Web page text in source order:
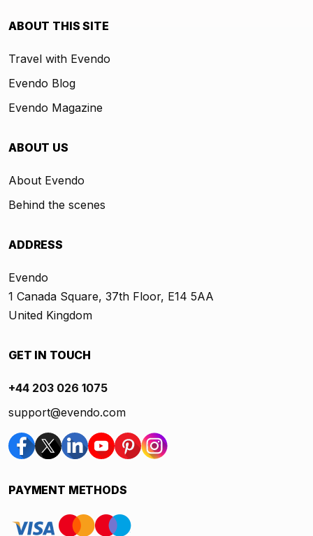
ABOUT THIS SITE
Travel with Evendo
Evendo Blog
Evendo Magazine
ABOUT US
About Evendo
Behind the scenes
ADDRESS
Evendo
1 Canada Square, 37th Floor, E14 5AA
United Kingdom
GET IN TOUCH
+44 203 026 1075
support@evendo.com
PAYMENT METHODS